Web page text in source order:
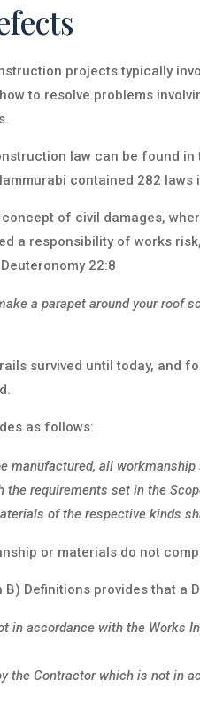
projects typically
to resolve problems
law can be found
contained 282
concept of civil damages,
a responsibility of works
22:8
a parapet around your
survived until today, and
as follows:
manufactured, all
requirements set in the
of the respective kinds
or materials do not
B) Definitions provides that a
in accordance with the Works
the Contractor which is not in